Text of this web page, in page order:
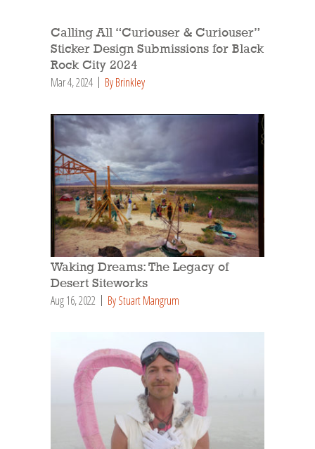
Calling All “Curiouser & Curiouser”
Sticker Design Submissions for Black
Rock City 2024
Mar 4, 2024 By Brinkley
Waking Dreams: The Legacy of
Desert Siteworks
Aug 16, 2022 By Stuart Mangrum